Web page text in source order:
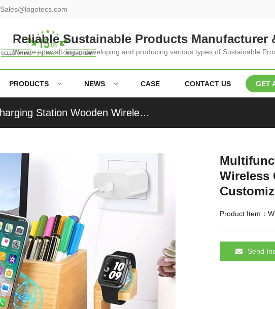
Sales@logotecs.com
Reliable Sustainable Products Manufacturer
We are specializing in developing and producing various types of Sustainable
PRODUCTS NEWS CASE CONTACT US GET
Multifunctional Phone Charging Station Wooden Wireless Charger Bamboo Charging Set Pen Holder Customized Logo for Gifts
Wireless
Product Item：
Send